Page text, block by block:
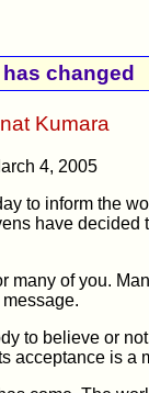
changed
Kumara
4, 2005
to inform the
have decided
many of you.
to believe or
acceptance is a